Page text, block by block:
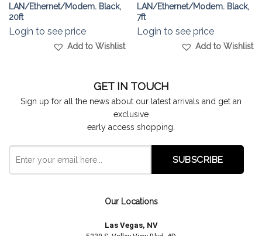
LAN/Ethernet/Modem. Black,
20ft
Login to see price
Add to Wishlist
LAN/Ethernet/Modem. Black,
7ft
Login to see price
Add to Wishlist
GET IN TOUCH
Sign up for all the news about our latest arrivals and get an
exclusive
early access shopping.
Our Locations
Las Vegas, NV